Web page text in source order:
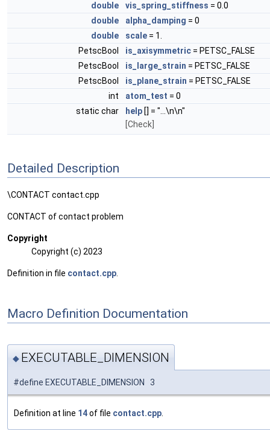
double
vis_spring_stiffness = 0.0
double
alpha_damping = 0
double
scale = 1.
PetscBool
is_axisymmetric = PETSC_FALSE
PetscBool
is_large_strain = PETSC_FALSE
PetscBool
is_plane_strain = PETSC_FALSE
int
atom_test = 0
static char
help [] = "...\n\n"
[Check]
Detailed Description
\CONTACT contact.cpp
CONTACT of contact problem
Copyright
Copyright (c) 2023
Definition in file contact.cpp
Macro Definition Documentation
◆ EXECUTABLE_DIMENSION
#define EXECUTABLE_DIMENSION 3
Definition at line 14of file contact.cpp